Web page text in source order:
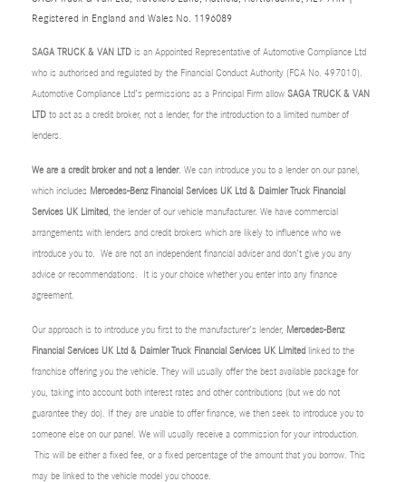
Registered in England and Wales No. 1196089
SAGA TRUCK & VAN LTD is an Appointed Representative of Automotive Compliance Ltd
who is authorised and regulated by the Financial Conduct Authority (FCA No. 497010).
Automotive Compliance Ltd’s permissions as a Principal Firm allow SAGA TRUCK & VAN
LTD to act as a credit broker, not a lender, for the introduction to a limited number of
lenders.
We are a credit broker and not a lender. We can introduce you to a lender on our panel,
which includes Mercedes-Benz Financial Services UK Ltd & Daimler Truck Financial
Services UK Limited , the lender of our vehicle manufacturer. We have commercial
arrangements with lenders and credit brokers which are likely to influence who we
introduce you to. We are not an independent financial adviser and don’t give you any
advice or recommendations. It is your choice whether you enter into any finance
agreement.
Our approach is to introduce you first to the manufacturer’s lender, Mercedes-Benz
Financial Services UK Ltd & Daimler Truck Financial Services UK Limited linked to the
franchise offering you the vehicle. They will usually offer the best available package for
you, taking into account both interest rates and other contributions (but we do not
guarantee they do). If they are unable to offer finance, we then seek to introduce you to
someone else on our panel. We will usually receive a commission for your introduction.
This will be either a fixed fee, or a fixed percentage of the amount that you borrow. This
may be linked to the vehicle model you choose.